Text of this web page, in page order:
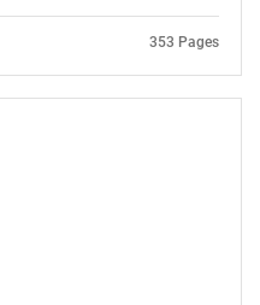
353 Pages